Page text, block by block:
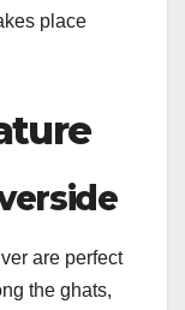
place
are perfect
the ghats,